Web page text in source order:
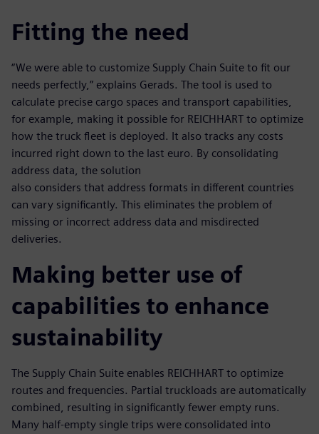
Fitting the need
“We were able to customize Supply Chain Suite to fit our
needs perfectly,” explains Gerads. The tool is used to
calculate precise cargo spaces and transport capabilities,
for example, making it possible for REICHHART to optimize
how the truck fleet is deployed. It also tracks any costs
incurred right down to the last euro. By consolidating
address data, the solution
also considers that address formats in different countries
can vary significantly. This eliminates the problem of
missing or incorrect address data and misdirected
deliveries.
Making better use of
capabilities to enhance
sustainability
The Supply Chain Suite enables REICHHART to optimize
routes and frequencies. Partial truckloads are automatically
combined, resulting in significantly fewer empty runs.
Many half-empty single trips were consolidated into